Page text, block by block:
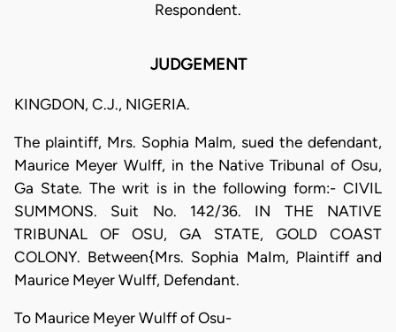
Respondent.
JUDGEMENT
KINGDON, C.J., NIGERIA.
The plaintiff, Mrs. Sophia Malm, sued the defendant,
Maurice Meyer Wulff, in the Native Tribunal of Osu,
Ga State. The writ is in the following form:- CIVIL
SUMMONS. Suit No. 142/36. IN THE NATIVE
TRIBUNAL OF OSU, GA STATE, GOLD COAST
COLONY. Between{Mrs. Sophia MaIm, Plaintiff and
Maurice Meyer Wulff, Defendant.
To Maurice Meyer Wulff of Osu-